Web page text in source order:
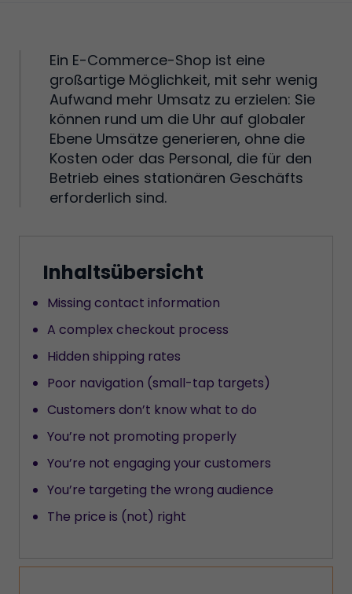
Ein E-Commerce-Shop ist eine
großartige Möglichkeit, mit sehr wenig
Aufwand mehr Umsatz zu erzielen: Sie
können rund um die Uhr auf globaler
Ebene Umsätze generieren, ohne die
Kosten oder das Personal, die für den
Betrieb eines stationären Geschäfts
erforderlich sind.
Inhaltsübersicht
Missing contact information
A complex checkout process
Hidden shipping rates
Poor navigation (small-tap targets)
Customers don’t know what to do
You’re not promoting properly
You’re not engaging your customers
You’re targeting the wrong audience
The price is (not) right